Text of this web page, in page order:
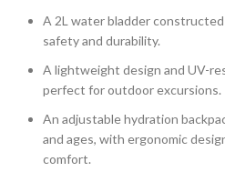
A 2L water bladder
safety and durability.
A lightweight design and UV-
perfect for outdoor excursions.
An adjustable hydration
and ages, with ergonomic
comfort.